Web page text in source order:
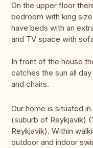
On the upper floor
bedroom with king
have beds with an
and TV space with
In front of the house
catches the sun all
and chairs.
Our home is situated
(suburb of Reykjavik)
Reykjavik). Within
outdoor and indoor